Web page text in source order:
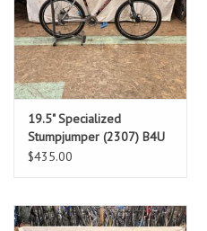
19.5" Specialized
Stumpjumper (2307) B4U
$435.00